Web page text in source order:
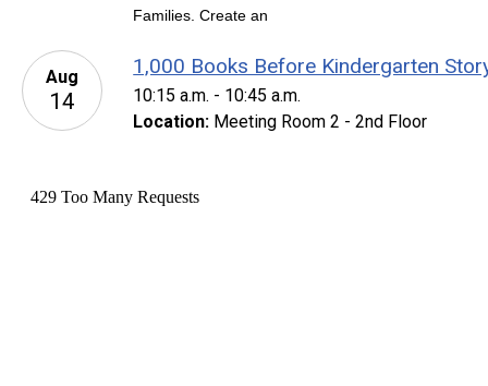
Families. Create an
Aug
14
1,000 Books Before Kindergarten
10:15 a.m. - 10:45 a.m.
Location: Meeting Room 2 - 2nd Floor